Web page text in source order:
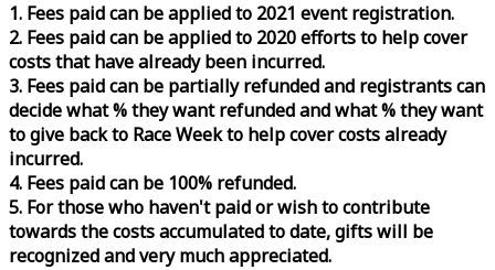
1. Fees paid can be applied to 2021 event registration.
2. Fees paid can be applied to 2020 efforts to help cover
costs that have already been incurred.
3. Fees paid can be partially refunded and registrants can
decide what % they want refunded and what % they want
to give back to RaceWeekto help cover costs already
incurred.
4. Fees paid can be 100% refunded.
5. For those who haven't paid or wish to contribute
towards the costs accumulated to date, gifts will be
recognized and very much appreciated.